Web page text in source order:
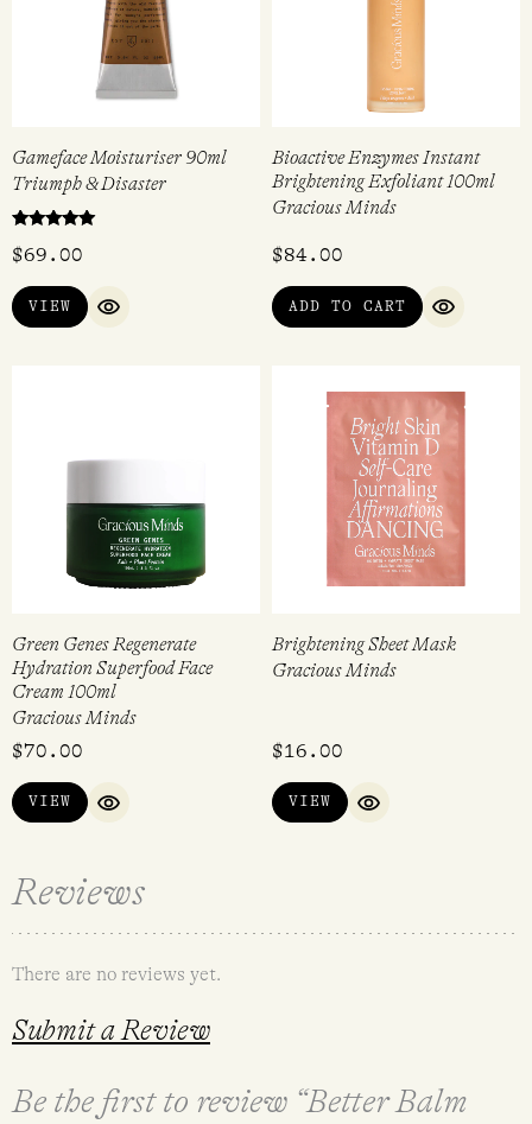
Gameface Moisturiser 90ml
Triumph & Disaster
5.00
$69.00
VIEW
QUICK VIEW
Bioactive Enzymes Instant
Brightening Exfoliant 100ml
Gracious Minds
$84.00
ADD TO CART
QUICK
Green Genes Regenerate
Hydration Superfood Face
Cream 100ml
Gracious Minds
$70.00
VIEW
QUICK VIEW
Brightening Sheet Mask
Gracious Minds
$16.00
VIEW
QUICK VIEW
Reviews
There are no reviews yet.
Submit a Review
Be the first to review “Better Balm